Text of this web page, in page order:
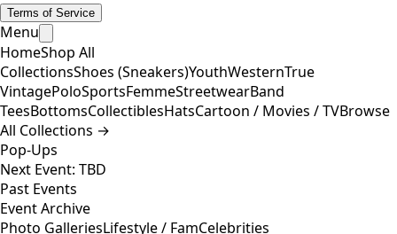
Terms of Service
Menu
HomeShop All
CollectionsShoes (Sneakers)YouthWesternTrue
VintagePoloSportsFemmeStreetwearBand
TeesBottomsCollectiblesHatsCartoon / Movies / TVBrowse
All Collections →
Pop-Ups
Next Event: TBD
Past Events
Event Archive
Photo GalleriesLifestyle / FamCelebrities